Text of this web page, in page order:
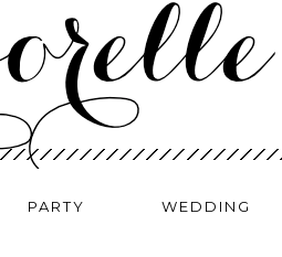
PARTY WEDDING